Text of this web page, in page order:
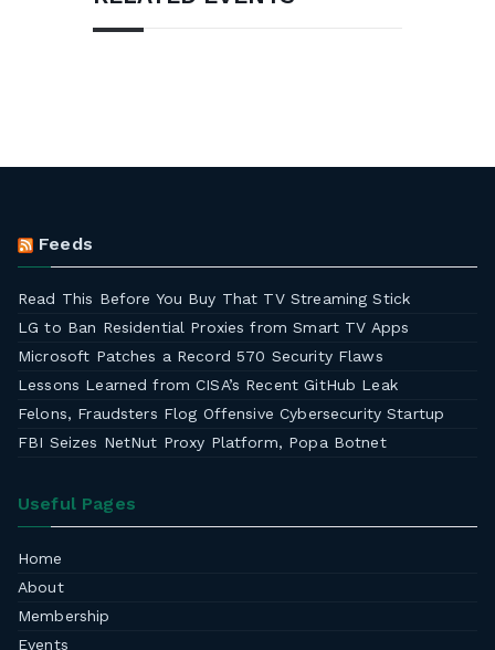
Feeds
Read This Before You Buy That TV Streaming Stick
LG to Ban Residential Proxies from Smart TV Apps
Microsoft Patches a Record 570 Security Flaws
Lessons Learned from CISA’s Recent GitHub Leak
Felons, Fraudsters Flog Offensive Cybersecurity Startup
FBI Seizes NetNut Proxy Platform, Popa Botnet
Useful Pages
Home
About
Membership
Events